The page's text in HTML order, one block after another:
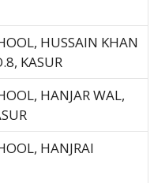
HUSSAIN KHAN
KASUR
HANJAR WAL,
HANJRAI